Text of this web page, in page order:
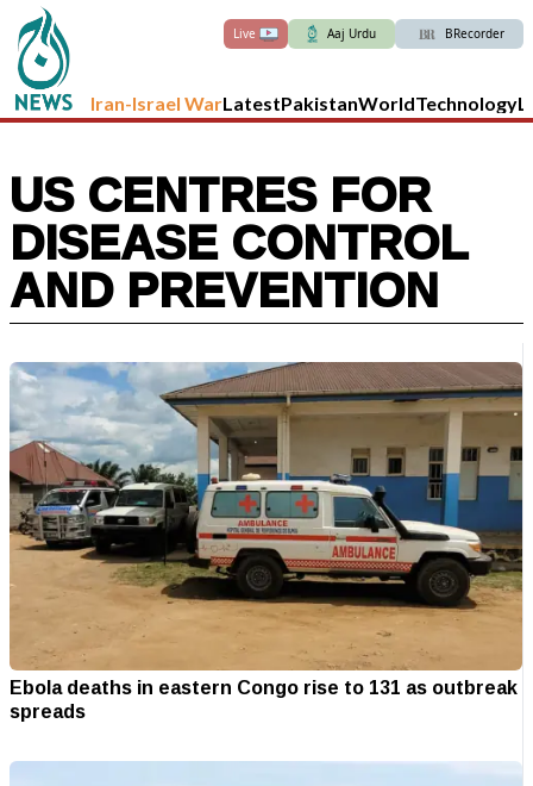
Live Aaj Urdu BRecorder
Iran-Israel WarLatestPakistanWorldTechnology
US CENTRES FOR
DISEASE CONTROL
AND PREVENTION
Ebola deaths in eastern Congo rise to 131 as outbreak
spreads